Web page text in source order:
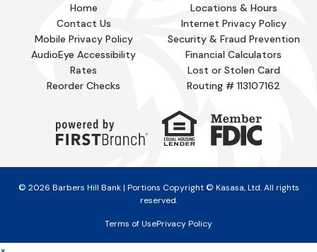
Home
Locations & Hours
Contact Us
Internet Privacy Policy
Mobile Privacy Policy
Security & Fraud Prevention
AudioEye Accessibility
Financial Calculators
Rates
Lost or Stolen Card
Reorder Checks
Routing # 113107162
© 2026 Barbers Hill Bank | Portions Copyright © Kasasa, Ltd. All rights
reserved.
Terms of UsePrivacy Policy